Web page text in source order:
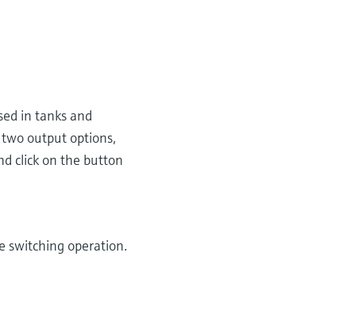
in tanks and
output options,
click on the button
switching operation.